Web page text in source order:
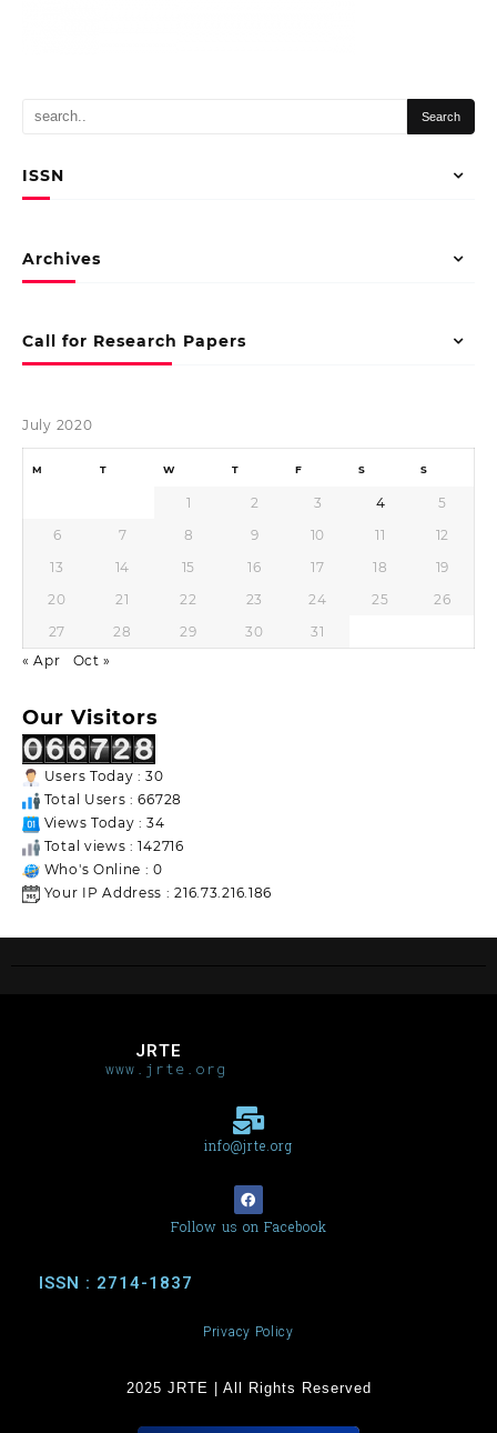
ISSN
Archives
Call for Research Papers
July 2020
M T W T F S S
1 2 3 4
5
6
7 8 9 10 11
12
13
14 15 16 17 18
19
20
21 22 23 24 25
26
27
28 29 30
31
« Apr
Oct »
Our Visitors
Users Today : 30
Total Users : 66728
Views Today : 34
Total views : 142716
Who's Online : 0
Your IP Address : 216.73.216.186
JRTE
www.jrte.org
info@jrte.org
Follow us on Facebook
ISSN : 2714-1837
Privacy Policy
2025 JRTE | All Rights Reserved